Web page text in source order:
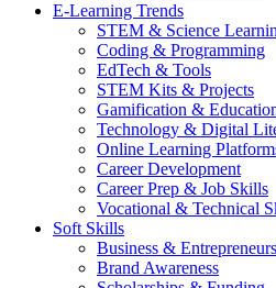
E-Learning Trends
STEM & Science
Coding & Programming
EdTech & Tools
STEM Kits & Projects
Gamification &
Technology & Digital
Online Learning
Career Development
Career Prep & Job Skills
Vocational & Technical
Soft Skills
Business &
Brand Awareness